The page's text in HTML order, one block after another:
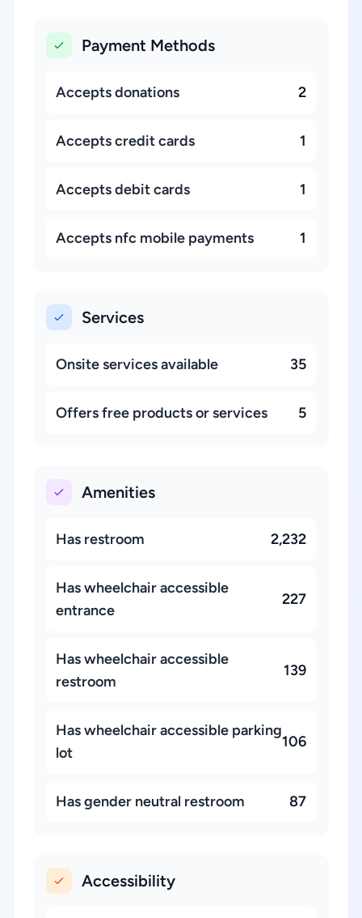
Payment Methods
Accepts donations 2
Accepts credit cards 1
Accepts debit cards 1
Accepts nfc mobile payments 1
Services
Onsite services available 35
Offers free products or services 5
Amenities
Has restroom 2,232
Has wheelchair accessible
entrance
227
Has wheelchair accessible
restroom
139
Has wheelchair accessible parking
lot
106
Has gender neutral restroom 87
Accessibility